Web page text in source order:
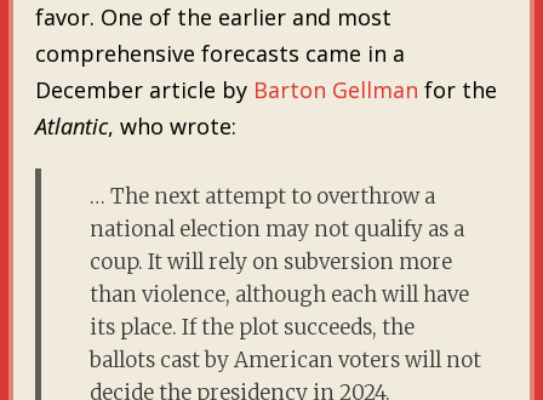
favor. One of the earlier and most
comprehensive forecasts came in a
December article byBarton Gellman for the
Atlantic, who wrote:
… The next attempt to overthrow a
national election may not qualify as a
coup. It will rely on subversion more
than violence, although each will have
its place. If the plot succeeds, the
ballots cast by American voters will not
decide the presidency in 2024.